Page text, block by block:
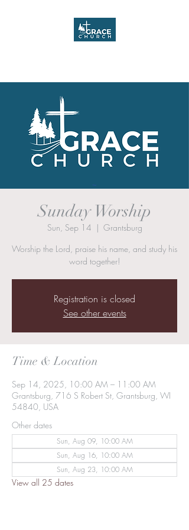
Sunday Worship
Sun, Sep 14
  |
Grantsburg
Worship the Lord, praise his name, and study his
word together!
Registration is closed
See other events
Time & Location
Sep 14, 2025, 10:00 AM – 11:00 AM
Grantsburg, 716 S Robert St, Grantsburg, WI
54840, USA
Other dates
Sun, Aug 09, 10:00 AM
Sun, Aug 16, 10:00 AM
Sun, Aug 23, 10:00 AM
View all 25 dates